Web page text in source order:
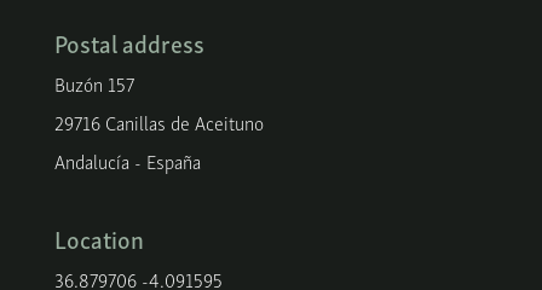
Postal address
Buzón 157
29716 Canillas de Aceituno
Andalucía - España
Location
36.879706 -4.091595